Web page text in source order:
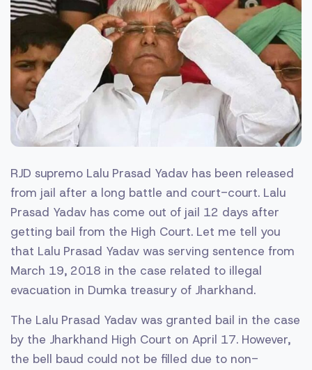
RJD supremo Lalu Prasad Yadav has been released
from jail after a long battle and court-court. Lalu
Prasad Yadav has come out of jail 12 days after
getting bail from the High Court. Let me tell you
that Lalu Prasad Yadav was serving sentence from
March 19, 2018 in the case related to illegal
evacuation in Dumka treasury of Jharkhand.
The Lalu Prasad Yadav was granted bail in the case
by the Jharkhand High Court on April 17. However,
the bell baud could not be filled due to non-